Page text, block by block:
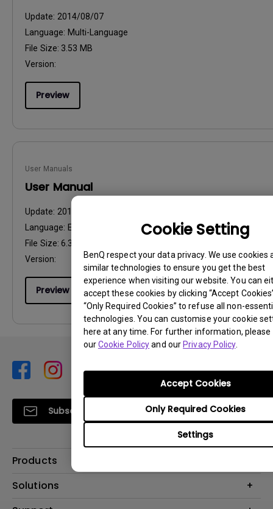
Cookie Setting
BenQ respect your data privacy. We use cookies
similar technologies to ensure you get the best
experience when visiting our website. You can
accept these cookies by clicking “Accept
“Only Required Cookies” to refuse all non-
technologies. You can customise your cookie
here at any time. For further information, please
ourCookie Policyand our Privacy Policy.
Settings
Only Required Cookies
Accept Cookies
Update: 2014/08/07
Language: Multi-Language
File Size: 3.53 MB
Version:
Preview
User Manuals
User Manual
Update: 2014/09/19
Language: English
File Size: 6.34 MB
Version:
Preview
Subscribe
Products
Projector
Solutions